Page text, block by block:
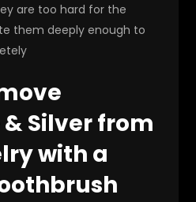
are too hard for the
them deeply enough to
Silver from
with a